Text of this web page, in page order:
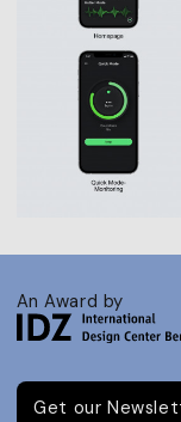
An Award by
Get our